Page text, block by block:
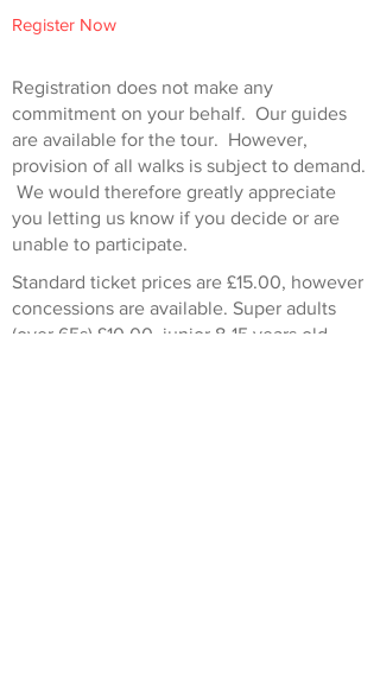
Register Now
Registration does not make any
commitment on your behalf. Our guides
are available for the tour. However,
provision of all walks is subject to demand.
We would therefore greatly appreciate
you letting us know if you decide or are
unable to participate.
Standard ticket prices are £15.00, however
concessions are available. Super adults
(over 65s) £10.00, junior 8-15 years old